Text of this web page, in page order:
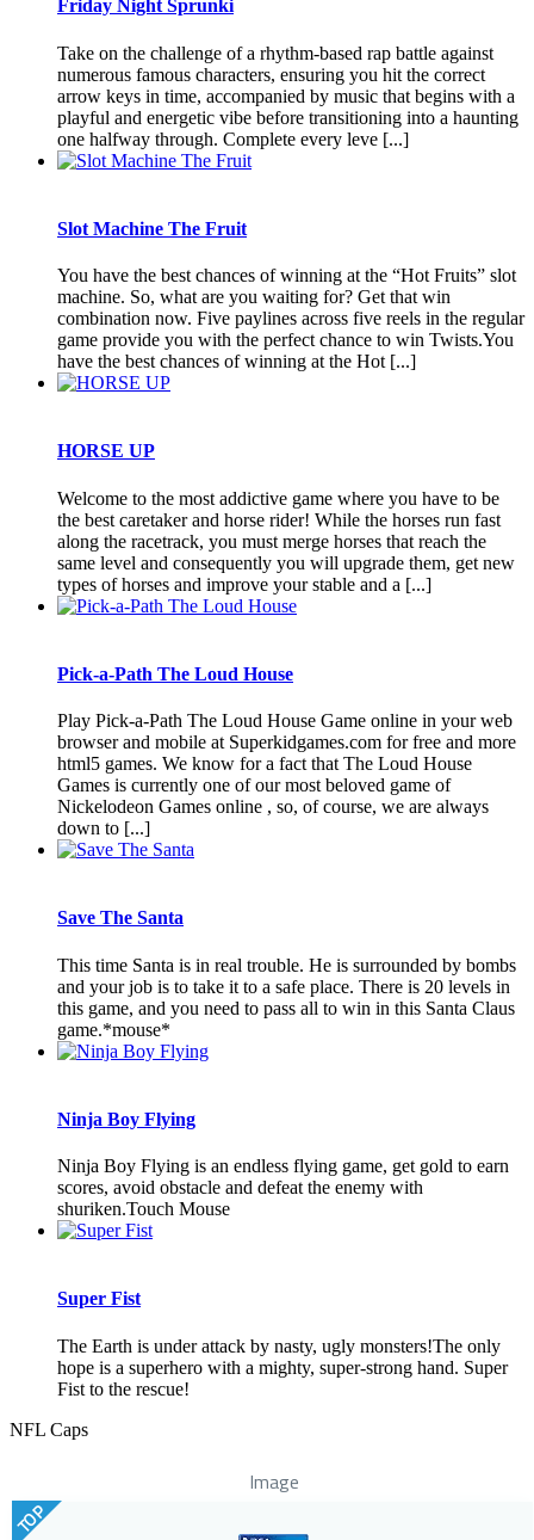
Friday Night Sprunki
Take on the challenge of a rhythm-based rap battle against
numerous famous characters, ensuring you hit the correct
arrow keys in time, accompanied by music that begins with a
playful and energetic vibe before transitioning into a haunting
one halfway through. Complete every leve [...]
Slot Machine The Fruit
You have the best chances of winning at the “Hot Fruits” slot
machine. So, what are you waiting for? Get that win
combination now. Five paylines across five reels in the regular
game provide you with the perfect chance to win Twists.You
have the best chances of winning at the Hot [...]
HORSE UP
Welcome to the most addictive game where you have to be
the best caretaker and horse rider! While the horses run fast
along the racetrack, you must merge horses that reach the
same level and consequently you will upgrade them, get new
types of horses and improve your stable and a [...]
Pick-a-Path The Loud House
Play Pick-a-Path The Loud House Game online in your web
browser and mobile at Superkidgames.com for free and more
html5 games. We know for a fact that The Loud House
Games is currently one of our most beloved game of
Nickelodeon Games online , so, of course, we are always
down to [...]
Save The Santa
This time Santa is in real trouble. He is surrounded by bombs
and your job is to take it to a safe place. There is 20 levels in
this game, and you need to pass all to win in this Santa Claus
game.*mouse*
Ninja Boy Flying
Ninja Boy Flying is an endless flying game, get gold to earn
scores, avoid obstacle and defeat the enemy with
shuriken.Touch Mouse
Super Fist
The Earth is under attack by nasty, ugly monsters!The only
hope is a superhero with a mighty, super-strong hand. Super
Fist to the rescue!
NFL Caps
Image
TOP